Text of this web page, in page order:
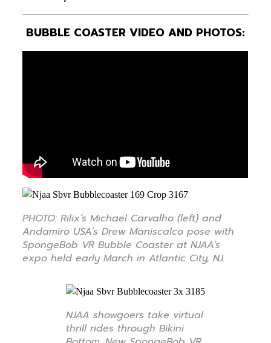
BUBBLE COASTER VIDEO AND PHOTOS:
PHOTO: Rilix’s Michael Carvalho (left) and
Andamiro USA’s Drew Maniscalco pose with
SpongeBob VR Bubble Coaster at NJAA’s
expo held early March in Atlantic City, NJ.
NJAA showgoers take virtual
thrill rides through Bikini